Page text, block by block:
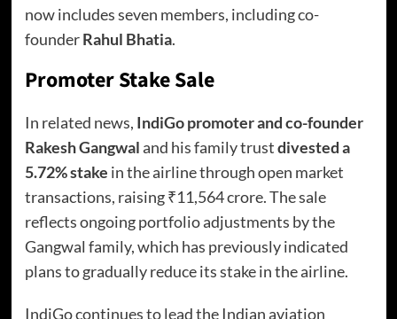
now includes seven members, including co-
founderRahul Bhatia.
Promoter Stake Sale
In related news, IndiGo promoter and co-founder
Rakesh Gangwaland his family trustdivested a
5.72% stake in the airline through open market
transactions, raising ₹11,564 crore. The sale
reflects ongoing portfolio adjustments by the
Gangwal family, which has previously indicated
plans to gradually reduce its stake in the airline.
IndiGo continues to lead the Indian aviation